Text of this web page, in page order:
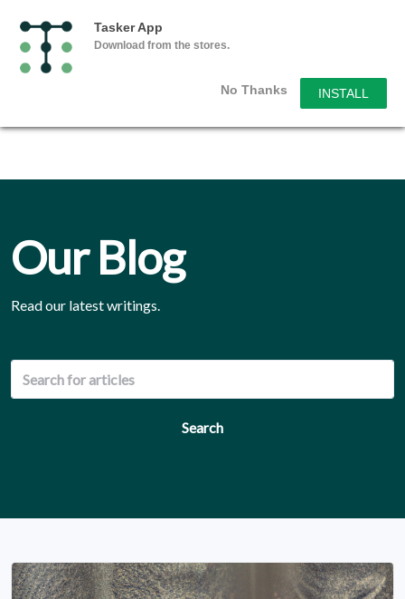
Tasker App
Download from the stores.
No Thanks INSTALL
Our Blog
Read our latest writings.
Search